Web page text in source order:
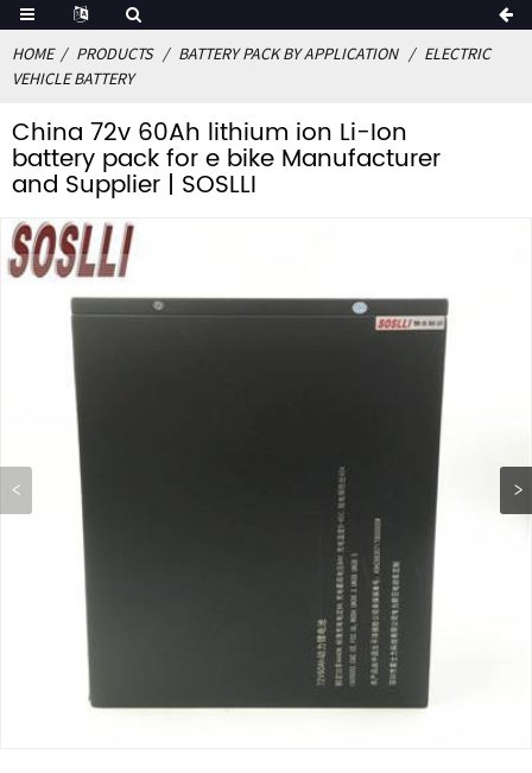
HOME PRODUCTS BATTERY PACK BY APPLICATION
ELECTRIC
VEHICLE BATTERY
China 72v 60Ah lithium ion Li-Ion
battery pack for e bike Manufacturer
and Supplier | SOSLLI